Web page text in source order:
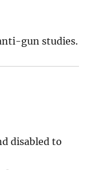
gun studies.
disabled to